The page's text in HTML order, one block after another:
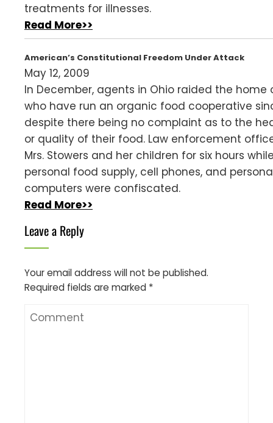
treatments for illnesses.
Read More>>
American’s Constitutional Freedom Under Attack
May 12, 2009
In December, agents in Ohio raided the
who have run an organic food cooperative
despite there being no complaint as to the
or quality of their food. Law enforcement
Mrs. Stowers and her children for six hours
personal food supply, cell phones, and
computers were confiscated.
Read More>>
Leave a Reply
Your email address will not be published.
Required fields are marked *